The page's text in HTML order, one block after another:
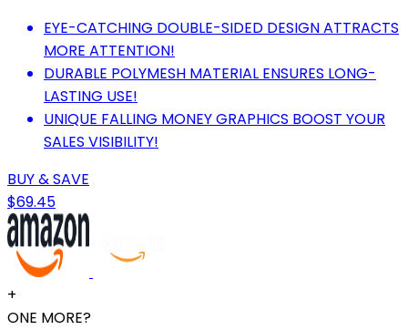
EYE-CATCHING DOUBLE-SIDED DESIGN ATTRACTS
MORE ATTENTION!
DURABLE POLYMESH MATERIAL ENSURES LONG-
LASTING USE!
UNIQUE FALLING MONEY GRAPHICS BOOST YOUR
SALES VISIBILITY!
BUY & SAVE
$69.45
+
ONE MORE?